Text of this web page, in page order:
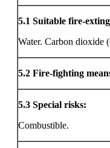
5.1 Suitable fire-
Water. Carbon dioxide
5.2 Fire-fighting
5.3 Special risks:
Combustible.